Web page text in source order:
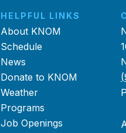
HELPFUL LINKS
About KNOM
Schedule
News
Donate to KNOM
Weather
Programs
Job Openings